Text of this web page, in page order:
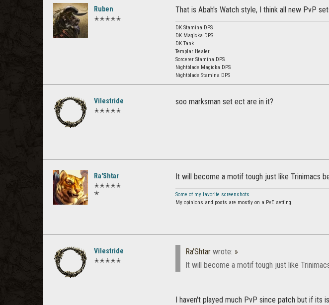
Ruben
✭✭✭✭✭
That is Abah's Watch style, I think all new PvP
DK Stamina DPS
DK Magicka DPS
DK Tank
Templar Healer
Sorcerer Stamina DPS
Nightblade Magicka DPS
Nightblade Stamina DPS
Vilestride
✭✭✭✭✭
soo marksman set ect are in it?
Ra'Shtar
✭✭✭✭✭
✭
It will become a motif tough just like Trinimacs
Some of my favorite screenshots
My opinions and posts are mostly on a PvE setting.
Vilestride
✭✭✭✭✭
Ra'Shtar wrote: »
It will become a motif tough just like
I haven't played much PvP since patch but if its